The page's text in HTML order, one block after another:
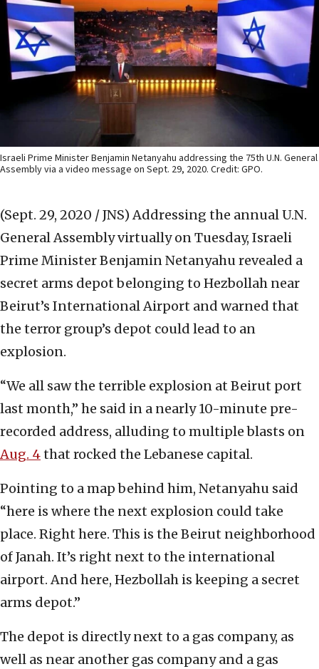
Israeli Prime Minister Benjamin Netanyahu addressing the 75th U.N. General
Assembly via a video message on Sept. 29, 2020. Credit: GPO.
(Sept. 29, 2020 / JNS) Addressing the annual U.N.
General Assembly virtually on Tuesday, Israeli
Prime Minister Benjamin Netanyahu revealed a
secret arms depot belonging to Hezbollah near
Beirut’s International Airport and warned that
the terror group’s depot could lead to an
explosion.
“We all saw the terrible explosion at Beirut port
last month,” he said in a nearly 10-minute pre-
recorded address, alluding to multiple blasts on
Aug. 4that rocked the Lebanese capital.
Pointing to a map behind him, Netanyahu said
“here is where the next explosion could take
place. Right here. This is the Beirut neighborhood
of Janah. It’s right next to the international
airport. And here, Hezbollah is keeping a secret
arms depot.”
The depot is directly next to a gas company, as
well as near another gas company and a gas